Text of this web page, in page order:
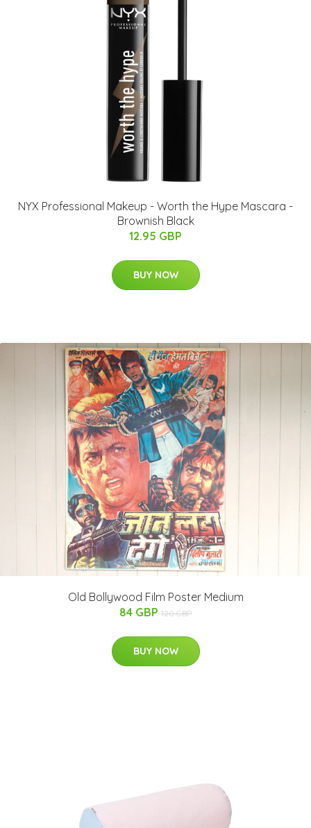
NYX Professional Makeup - Worth the Hype Mascara -
Brownish Black
12.95 GBP
BUY NOW
Old Bollywood Film Poster Medium
84 GBP 120 GBP
BUY NOW